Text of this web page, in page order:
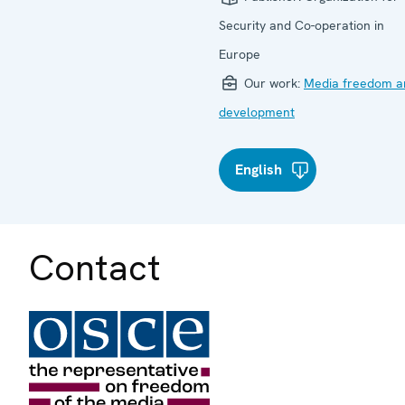
Security and Co-operation in
Europe
Our work: Media freedom
development
English
Contact